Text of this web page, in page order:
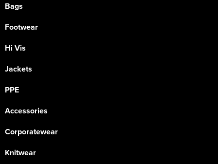
Bags
Footwear
Hi Vis
Jackets
PPE
Accessories
Corporatewear
Knitwear